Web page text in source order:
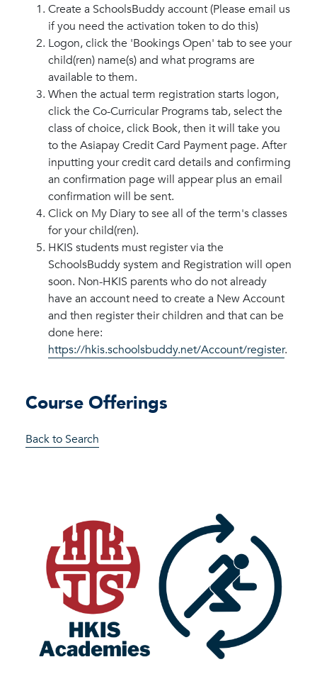
Create a SchoolsBuddy account (Please email us
if you need the activation token to do this)
Logon, click the 'Bookings Open' tab to see your
child(ren) name(s) and what programs are
available to them.
When the actual term registration starts logon,
click the Co-Curricular Programs tab, select the
class of choice, click Book, then it will take you
to the Asiapay Credit Card Payment page. After
inputting your credit card details and confirming
an confirmation page will appear plus an email
confirmation will be sent.
Click on My Diary to see all of the term's classes
for your child(ren).
HKIS students must register via the
SchoolsBuddy system and Registration will open
soon. Non-HKIS parents who do not already
have an account need to create a New Account
and then register their children and that can be
done here:
https://hkis.schoolsbuddy.net/Account/register.
Course Offerings
Back to Search